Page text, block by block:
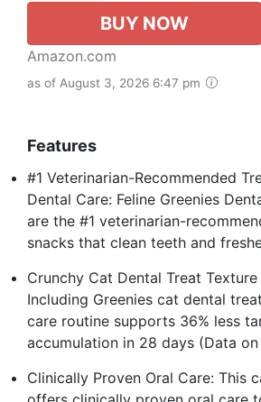
BUY NOW
Amazon.com
as of August 3, 2026 6:47 pm
Features
#1 Veterinarian-Recommended
Dental Care: Feline Greenies
are the #1 veterinarian-
snacks that clean teeth and
Crunchy Cat Dental Treat
Including Greenies cat dental
care routine supports 36% less
accumulation in 28 days (Data
Clinically Proven Oral Care: This